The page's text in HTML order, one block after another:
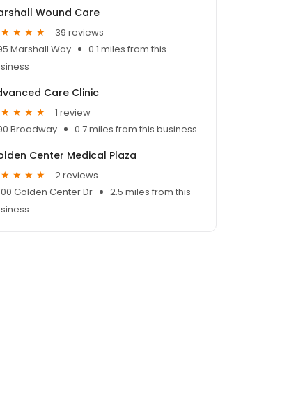
Wound Care
39 reviews
Marshall Way
0.1 miles from this
Care Clinic
1 review
Broadway
0.7 miles from this business
Center Medical Plaza
2 reviews
Golden Center Dr
2.5 miles from this